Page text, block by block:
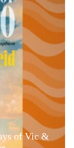
of Vic &